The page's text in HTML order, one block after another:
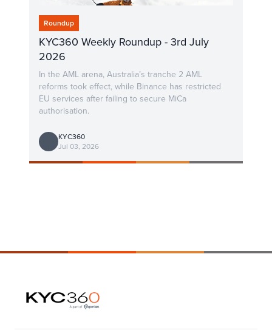
Roundup
KYC360 Weekly Roundup - 3rd July
2026
In the AML arena, Australia’s tranche 2 AML
reforms took effect, while Binance has restricted
EU services after failing to secure MiCa
authorisation.
KYC360
Jul 03, 2026